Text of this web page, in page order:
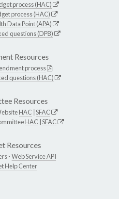
process (HAC)
process (HAC)
Data Point (APA)
questions (DPB)
Resources
process
questions (HAC)
Resources
HAC SFAC
HAC SFAC
Resources
-Web Service API
Help Center